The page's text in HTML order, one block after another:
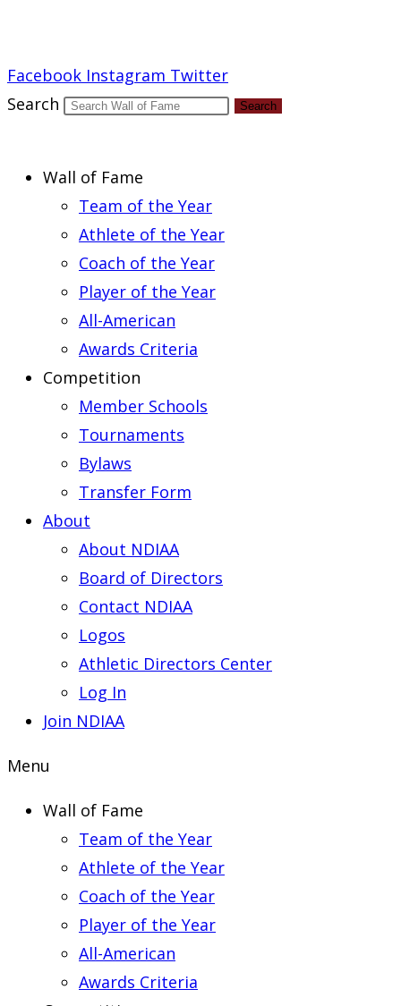
Facebook Instagram Twitter
Search
Search
Wall of Fame
Team of the Year
Athlete of the Year
Coach of the Year
Player of the Year
All-American
Awards Criteria
Competition
Member Schools
Tournaments
Bylaws
Transfer Form
About
About NDIAA
Board of Directors
Contact NDIAA
Logos
Athletic Directors Center
Log In
Join NDIAA
Menu
Wall of Fame
Team of the Year
Athlete of the Year
Coach of the Year
Player of the Year
All-American
Awards Criteria